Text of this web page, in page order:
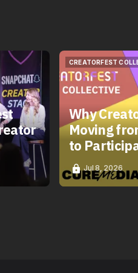
CREATORFEST
CREATORFEST
Why
Moving
to
Jul 8, 2026